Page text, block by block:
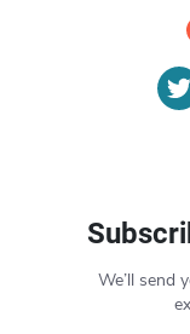
We’ll send